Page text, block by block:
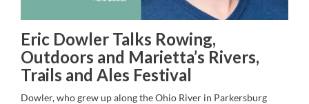
Eric Dowler Talks Rowing,
Outdoors and Marietta’s Rivers,
Trails and Ales Festival
Dowler, who grew up along the Ohio River in Parkersburg